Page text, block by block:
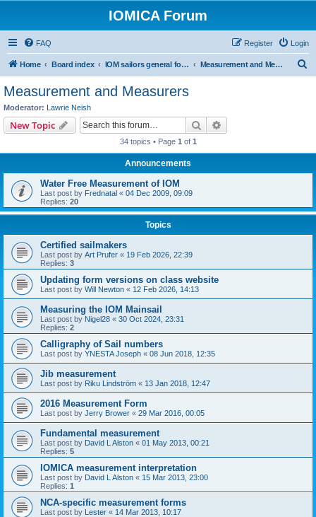
IOMICA Forum
FAQ Login
Register
Home Board index IOM sailors general forums Measurement and Measurers
Measurement and Measurers
Moderator: Lawrie Neish
New Topic Search
34 topics • Page 1 of 1
Announcements
Water Free Measurement of IOM
Last post by Frednatal « 04 Dec 2009, 09:09
Replies: 20
Topics
Certified sailmakers
Last post by Art Prufer « 19 Feb 2026, 22:39
Replies: 3
Updating form versions on class website
Last post by Will Newton « 12 Feb 2026, 14:13
Measuring the IOM Mainsail
Last post by Nigel28 « 30 Oct 2024, 23:31
Replies: 2
Calligraphy of Sail numbers
Last post by YNESTA Joseph « 08 Jun 2018, 12:35
Jib measurement
Last post by Riku Lindström « 13 Jan 2018, 12:47
2016 Measurement Form
Last post by Jerry Brower « 29 Mar 2016, 00:05
Fundamental measurement
Last post by David L Alston « 01 May 2013, 00:21
Replies: 5
IOMICA measurement interpretation
Last post by David L Alston « 15 Mar 2013, 23:00
Replies: 1
NCA-specific measurement forms
Last post by Lester « 14 Mar 2013, 10:17